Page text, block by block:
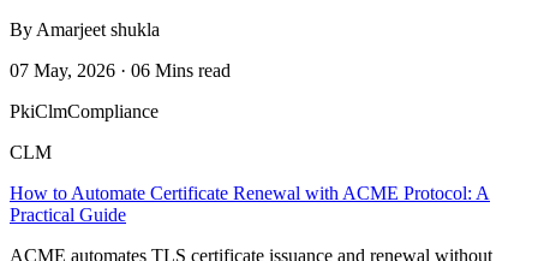
By Amarjeet shukla
07 May, 2026 · 06 Mins read
PkiClmCompliance
CLM
How to Automate Certificate Renewal with ACME Protocol: A
Practical Guide
ACME automates TLS certificate issuance and renewal without